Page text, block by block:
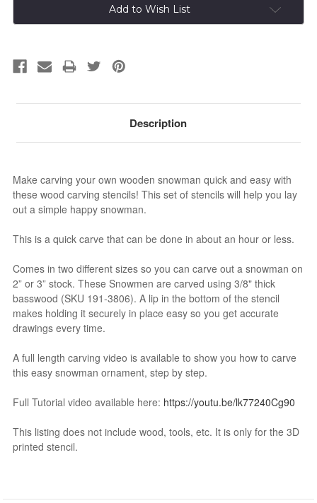
Add to Wish List
Description
Make carving your own wooden snowman quick and easy with
these wood carving stencils! This set of stencils will help you lay
out a simple happy snowman.
This is a quick carve that can be done in about an hour or less.
Comes in two different sizes so you can carve out a snowman on
2” or 3” stock. These Snowmen are carved using 3/8" thick
basswood (SKU 191-3806). A lip in the bottom of the stencil
makes holding it securely in place easy so you get accurate
drawings every time.
A full length carving video is available to show you how to carve
this easy snowman ornament, step by step.
Full Tutorial video available here: https://youtu.be/lk77240Cg90
This listing does not include wood, tools, etc. It is only for the 3D
printed stencil.